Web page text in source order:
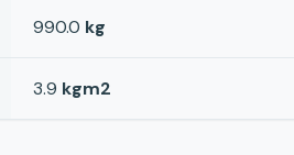
990.0 kg
3.9 kgm2